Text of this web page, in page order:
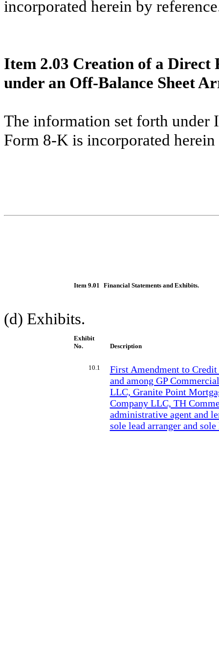
incorporated herein by
Item 2.03 Creation of a
under an Off-Balance Sheet
The information set forth under
Form 8-K is incorporated herein
Item 9.01 Financial Statements and Exhibits.
(d) Exhibits.
Exhibit
No.
Description
10.1
First Amendment to Credit
and among GP
LLC, Granite Point
Company LLC, TH
administrative agent and
sole lead arranger and